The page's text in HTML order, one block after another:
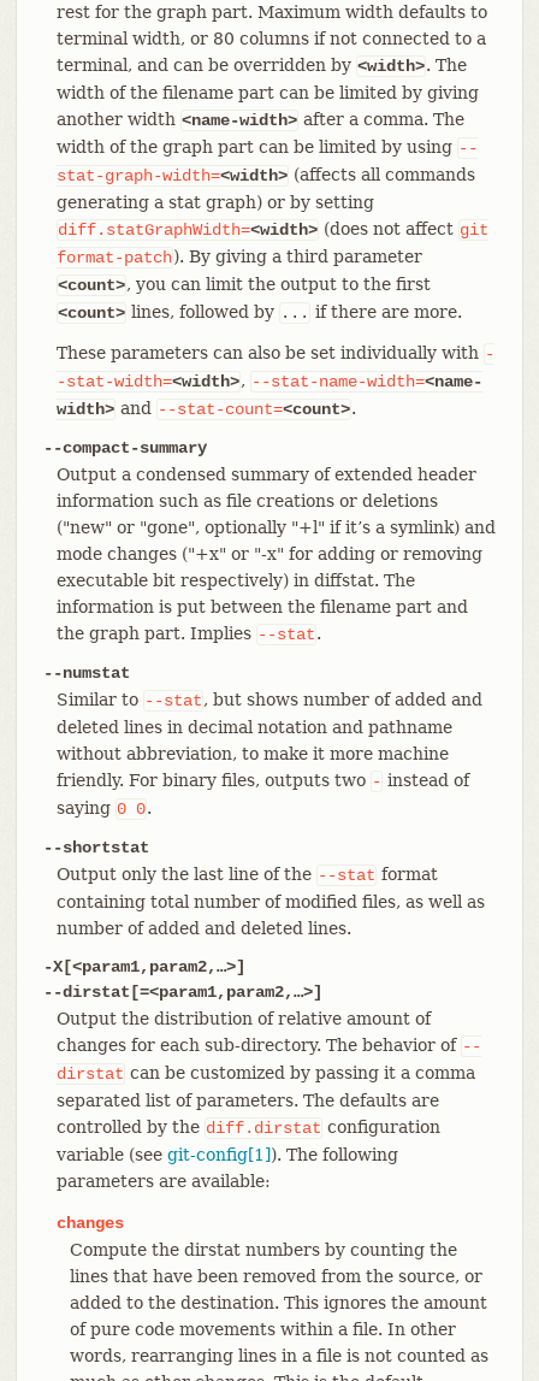
rest for the graph part. Maximum width defaults to
terminal width, or 80 columns if not connected to a
terminal, and can be overridden by <width>. The
width of the filename part can be limited by giving
another width <name-width> after a comma. The
width of the graph part can be limited by using --
stat-graph-width=<width> (affects all commands
generating a stat graph) or by setting
diff.statGraphWidth=<width> (does not affect git
format-patch). By giving a third parameter
<count>, you can limit the output to the first
<count> lines, followed by ... if there are more.
These parameters can also be set individually with -
-stat-width=<width>, --stat-name-width=<name-
width> and --stat-count=<count>.
--compact-summary
Output a condensed summary of extended header
information such as file creations or deletions
("new" or "gone", optionally "+l" if it’s a symlink) and
mode changes ("+x" or "-x" for adding or removing
executable bit respectively) in diffstat. The
information is put between the filename part and
the graph part. Implies --stat.
--numstat
Similar to --stat, but shows number of added and
deleted lines in decimal notation and pathname
without abbreviation, to make it more machine
friendly. For binary files, outputs two - instead of
saying 0 0.
--shortstat
Output only the last line of the --stat format
containing total number of modified files, as well as
number of added and deleted lines.
-X[<param1,param2,…​>]
--dirstat[=<param1,param2,…​>]
Output the distribution of relative amount of
changes for each sub-directory. The behavior of --
dirstat can be customized by passing it a comma
separated list of parameters. The defaults are
controlled by the diff.dirstat configuration
variable (see git-config[1]). The following
parameters are available:
changes
Compute the dirstat numbers by counting the
lines that have been removed from the source, or
added to the destination. This ignores the amount
of pure code movements within a file. In other
words, rearranging lines in a file is not counted as